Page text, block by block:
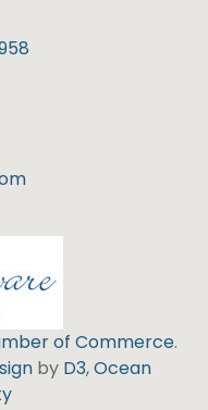
of Commerce.
by D3,Ocean